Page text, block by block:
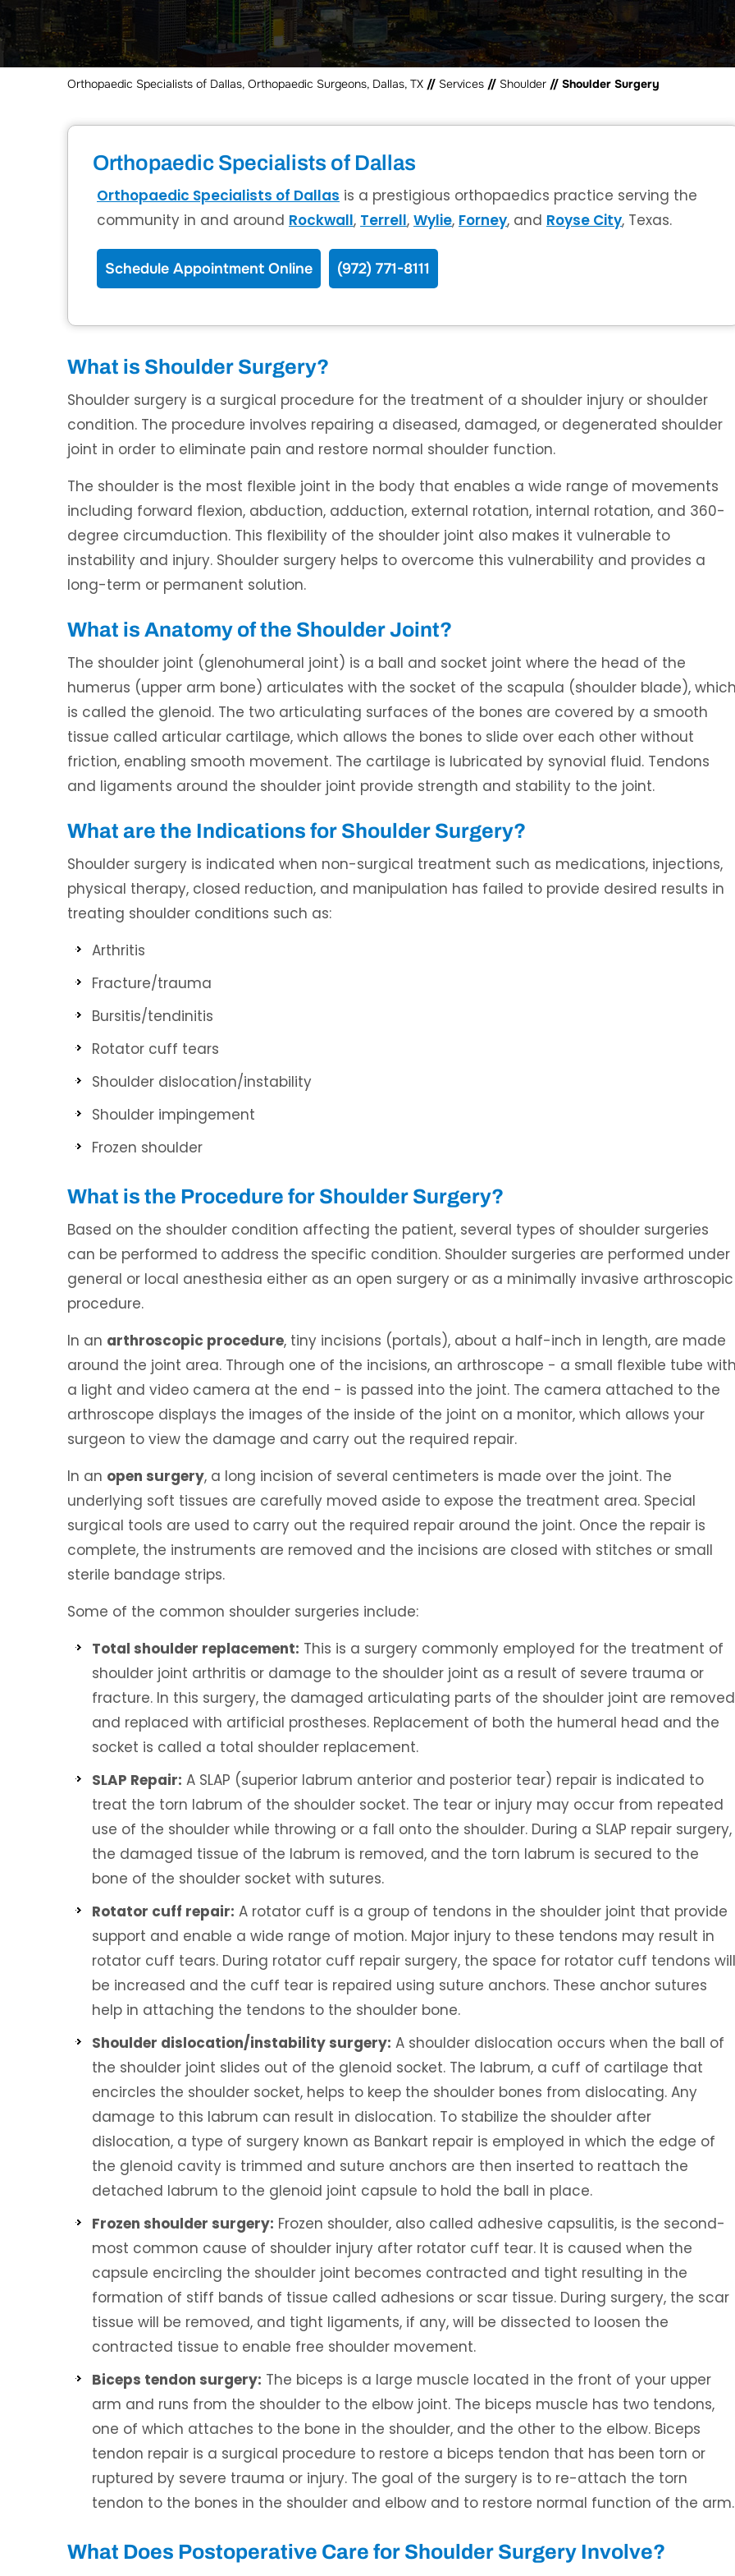
Orthopaedic Specialists of Dallas, Orthopaedic Surgeons, Dallas, TX // Services // Shoulder // Shoulder Surgery
Orthopaedic Specialists of Dallas
Orthopaedic Specialists of Dallas is a prestigious orthopaedics practice serving the
community in and around Rockwall, Terrell, Wylie, Forney, and Royse City, Texas.
Schedule Appointment Online (972) 771-8111
What is Shoulder Surgery?
Shoulder surgery is a surgical procedure for the treatment of a shoulder injury or shoulder
condition. The procedure involves repairing a diseased, damaged, or degenerated shoulder
joint in order to eliminate pain and restore normal shoulder function.
The shoulder is the most flexible joint in the body that enables a wide range of movements
including forward flexion, abduction, adduction, external rotation, internal rotation, and 360-
degree circumduction. This flexibility of the shoulder joint also makes it vulnerable to
instability and injury. Shoulder surgery helps to overcome this vulnerability and provides a
long-term or permanent solution.
What is Anatomy of the Shoulder Joint?
The shoulder joint (glenohumeral joint) is a ball and socket joint where the head of the
humerus (upper arm bone) articulates with the socket of the scapula (shoulder blade),
is called the glenoid. The two articulating surfaces of the bones are covered by a smooth
tissue called articular cartilage, which allows the bones to slide over each other without
friction, enabling smooth movement. The cartilage is lubricated by synovial fluid. Tendons
and ligaments around the shoulder joint provide strength and stability to the joint.
What are the Indications for Shoulder Surgery?
Shoulder surgery is indicated when non-surgical treatment such as medications, injections,
physical therapy, closed reduction, and manipulation has failed to provide desired results in
treating shoulder conditions such as:
Arthritis
Fracture/trauma
Bursitis/tendinitis
Rotator cuff tears
Shoulder dislocation/instability
Shoulder impingement
Frozen shoulder
What is the Procedure for Shoulder Surgery?
Based on the shoulder condition affecting the patient, several types of shoulder surgeries
can be performed to address the specific condition. Shoulder surgeries are performed under
general or local anesthesia either as an open surgery or as a minimally invasive arthroscopic
procedure.
In an arthroscopic procedure, tiny incisions (portals), about a half-inch in length, are made
around the joint area. Through one of the incisions, an arthroscope - a small flexible tube
a light and video camera at the end - is passed into the joint. The camera attached to the
arthroscope displays the images of the inside of the joint on a monitor, which allows your
surgeon to view the damage and carry out the required repair.
In an open surgery, a long incision of several centimeters is made over the joint. The
underlying soft tissues are carefully moved aside to expose the treatment area. Special
surgical tools are used to carry out the required repair around the joint. Once the repair is
complete, the instruments are removed and the incisions are closed with stitches or small
sterile bandage strips.
Some of the common shoulder surgeries include:
Total shoulder replacement: This is a surgery commonly employed for the treatment of
shoulder joint arthritis or damage to the shoulder joint as a result of severe trauma or
fracture. In this surgery, the damaged articulating parts of the shoulder joint are removed
and replaced with artificial prostheses. Replacement of both the humeral head and the
socket is called a total shoulder replacement.
SLAP Repair: A SLAP (superior labrum anterior and posterior tear) repair is indicated to
treat the torn labrum of the shoulder socket. The tear or injury may occur from repeated
use of the shoulder while throwing or a fall onto the shoulder. During a SLAP repair surgery,
the damaged tissue of the labrum is removed, and the torn labrum is secured to the
bone of the shoulder socket with sutures.
Rotator cuff repair: A rotator cuff is a group of tendons in the shoulder joint that provide
support and enable a wide range of motion. Major injury to these tendons may result in
rotator cuff tears. During rotator cuff repair surgery, the space for rotator cuff tendons will
be increased and the cuff tear is repaired using suture anchors. These anchor sutures
help in attaching the tendons to the shoulder bone.
Shoulder dislocation/instability surgery: A shoulder dislocation occurs when the ball of
the shoulder joint slides out of the glenoid socket. The labrum, a cuff of cartilage that
encircles the shoulder socket, helps to keep the shoulder bones from dislocating. Any
damage to this labrum can result in dislocation. To stabilize the shoulder after
dislocation, a type of surgery known as Bankart repair is employed in which the edge of
the glenoid cavity is trimmed and suture anchors are then inserted to reattach the
detached labrum to the glenoid joint capsule to hold the ball in place.
Frozen shoulder surgery: Frozen shoulder, also called adhesive capsulitis, is the second-
most common cause of shoulder injury after rotator cuff tear. It is caused when the
capsule encircling the shoulder joint becomes contracted and tight resulting in the
formation of stiff bands of tissue called adhesions or scar tissue. During surgery, the scar
tissue will be removed, and tight ligaments, if any, will be dissected to loosen the
contracted tissue to enable free shoulder movement.
Biceps tendon surgery: The biceps is a large muscle located in the front of your upper
arm and runs from the shoulder to the elbow joint. The biceps muscle has two tendons,
one of which attaches to the bone in the shoulder, and the other to the elbow. Biceps
tendon repair is a surgical procedure to restore a biceps tendon that has been torn or
ruptured by severe trauma or injury. The goal of the surgery is to re-attach the torn
tendon to the bones in the shoulder and elbow and to restore normal function of the arm.
What Does Postoperative Care for Shoulder Surgery Involve?
Mecham, DPM
PODIATRIC PHYSICIAN
AND SURGEON
Waqas Ali, DO
BOARD CERTIFIED IN INTERVENTIONAL
PAIN MEDICINE
Ali H. Elaydi, MD
SPINE SURGEON
Umar Burney,
BOARD CERTIFIED
SPORTS MEDICINE